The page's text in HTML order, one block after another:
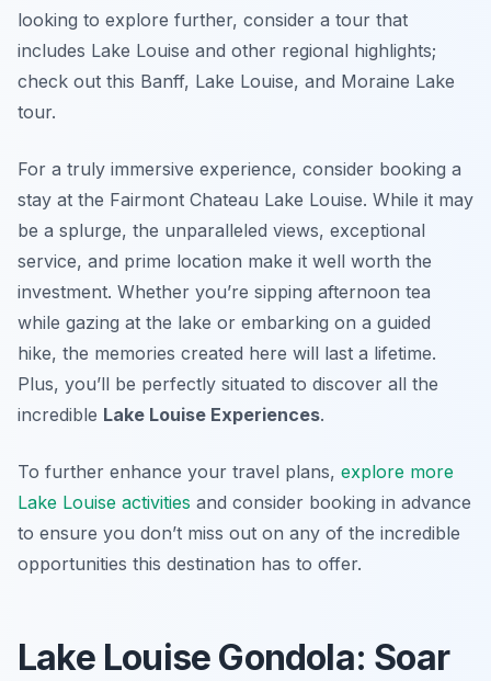
looking to explore further, consider a tour that
includes Lake Louise and other regional highlights;
check out this Banff, Lake Louise, and Moraine Lake
tour.
For a truly immersive experience, consider booking a
stay at the Fairmont Chateau Lake Louise. While it may
be a splurge, the unparalleled views, exceptional
service, and prime location make it well worth the
investment. Whether you’re sipping afternoon tea
while gazing at the lake or embarking on a guided
hike, the memories created here will last a lifetime.
Plus, you’ll be perfectly situated to discover all the
incredible Lake Louise Experiences.
To further enhance your travel plans, explore more
Lake Louise activities and consider booking in advance
to ensure you don’t miss out on any of the incredible
opportunities this destination has to offer.
Lake Louise Gondola: Soar